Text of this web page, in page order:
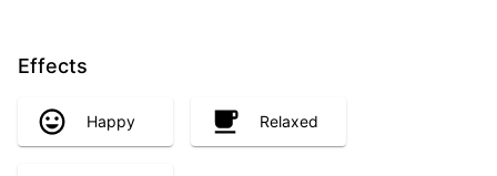
Effects
Happy Relaxed